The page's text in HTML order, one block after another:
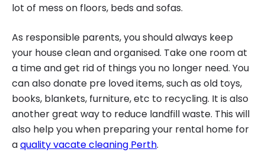
lot of mess on floors, beds and sofas.
As responsible parents, you should always keep
your house clean and organised. Take one room at
a time and get rid of things you no longer need. You
can also donate pre loved items, such as old toys,
books, blankets, furniture, etc to recycling. It is also
another great way to reduce landfill waste. This will
also help you when preparing your rental home for
aquality vacate cleaning Perth.